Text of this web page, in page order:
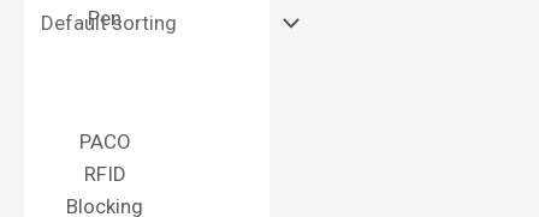
Pen
PACO
RFID
Blocking